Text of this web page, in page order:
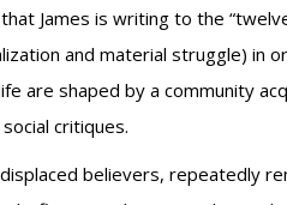
James is writing to the
and material struggle) in
are shaped by a community
critiques.
believers, repeatedly